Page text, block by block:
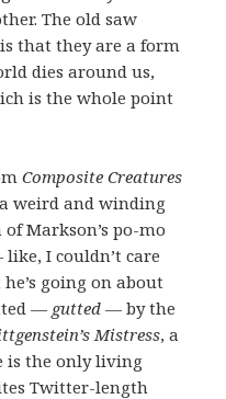
The old saw
that they are a form
dies around us,
is the whole point
Composite Creatures
weird and winding
Markson’s po-mo
I couldn’t care
going on about
— gutted— by the
Mistress, a
is the only living
Twitter-length